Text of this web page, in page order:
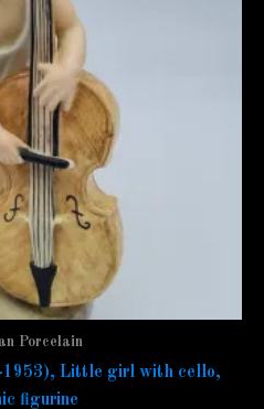
Porcelain
1953), Little girl with cello,
figurine